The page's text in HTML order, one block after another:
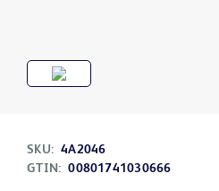
SKU: 4A2046
GTIN: 00801741030666